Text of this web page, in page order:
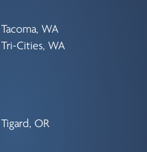
Tacoma, WA
Tri-Cities, WA
Tigard, OR